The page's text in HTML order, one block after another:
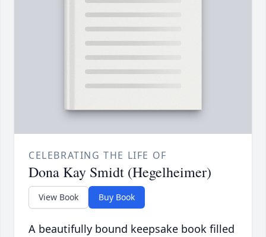
CELEBRATING THE LIFE OF
Dona Kay Smidt (Hegelheimer)
View Book Buy Book
A beautifully bound keepsake book filled